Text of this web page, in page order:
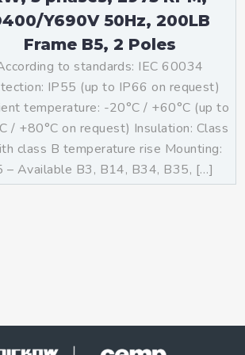
Y690V 50Hz, 200LB
Frame B5, 2 Poles
to standards: IEC 60034
IP55 (up to IP66 on request)
temperature: -20°C / +60°C (up to
/ +80°C on request) Insulation: Class
class B temperature rise Mounting:
– Available B3, B14, B34, B35, […]